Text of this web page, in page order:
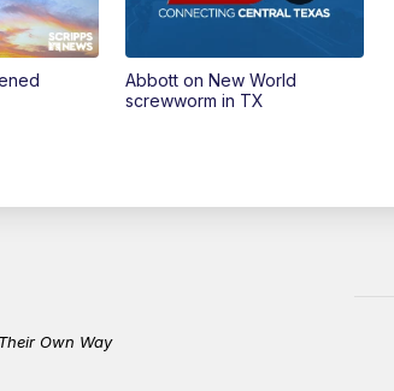
Abbott on New World
screwworm in TX
Own Way